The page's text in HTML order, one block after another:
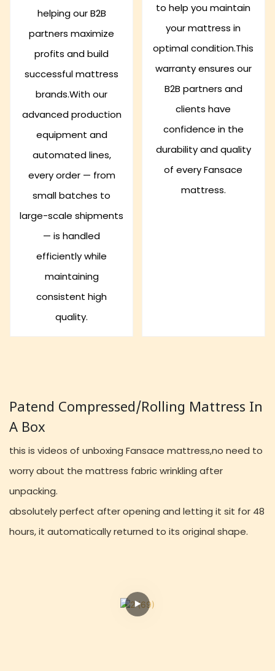
helping our B2B
partners maximize
profits and build
successful mattress
brands.With our
advanced production
equipment and
automated lines,
every order — from
small batches to
large-scale shipments
— is handled
efficiently while
maintaining
consistent high
quality.
to help you maintain
your mattress in
optimal condition.This
warranty ensures our
B2B partners and
clients have
confidence in the
durability and quality
of every Fansace
mattress.
Patend Compressed/rolling Mattress In
A Box
this is videos of unboxing Fansace mattress,no need to
worry about the mattress fabric wrinkling after
unpacking.
absolutely perfect after opening and letting it sit for 48
hours, it automatically returned to its original shape.